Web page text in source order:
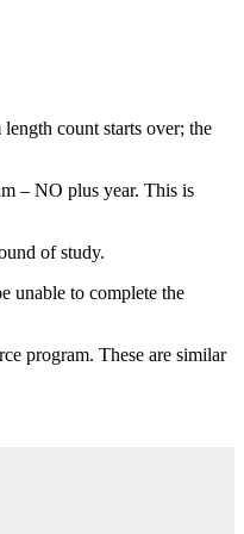
count starts over; the
– NO plus year. This is
of study.
unable to complete the
program. These are similar